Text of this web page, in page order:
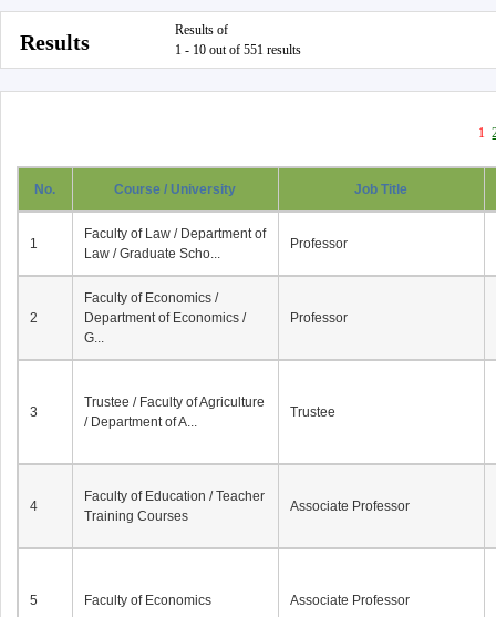
Results
Results of
1 - 10 out of 551 results
1
No. Course / University Job Title
1
Faculty of Law / Department of
Law / Graduate Scho...
Professor
2
Faculty of Economics /
Department of Economics /
G...
Professor
3
Trustee / Faculty of Agriculture
/ Department of A...
Trustee
4
Faculty of Education / Teacher
Training Courses
Associate Professor
5 Faculty of Economics Associate Professor